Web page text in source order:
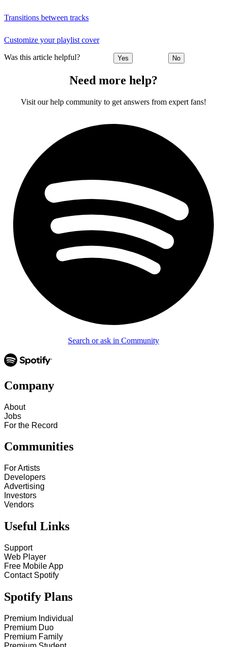
Transitions between tracks
Customize your playlist cover
Was this article helpful? Yes No
Need more help?
Visit our help community to get answers from expert fans!
Search or ask in Community
Company
About
Jobs
For the Record
Communities
For Artists
Developers
Advertising
Investors
Vendors
Useful Links
Support
Web Player
Free Mobile App
Contact Spotify
Spotify Plans
Premium Individual
Premium Duo
Premium Family